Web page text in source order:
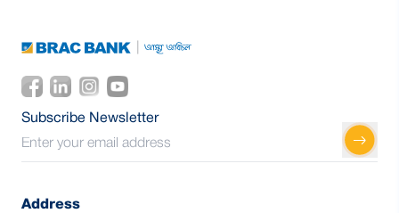
Subscribe Newsletter
Address